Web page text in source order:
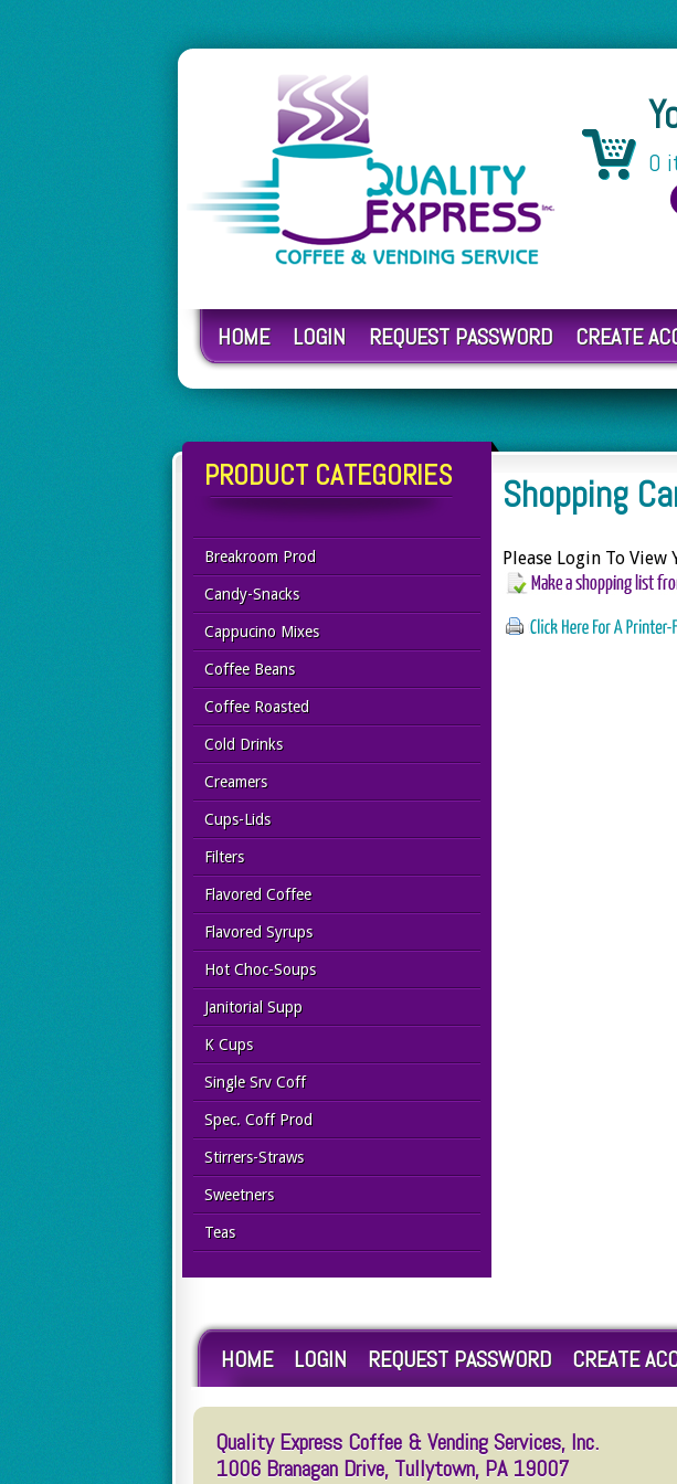
0
HOME LOGIN REQUEST PASSWORD CREATE
PRODUCT CATEGORIES
Breakroom Prod
Candy-Snacks
Cappucino Mixes
Coffee Beans
Coffee Roasted
Cold Drinks
Creamers
Cups-Lids
Filters
Flavored Coffee
Flavored Syrups
Hot Choc-Soups
Janitorial Supp
K Cups
Single Srv Coff
Spec. Coff Prod
Stirrers-Straws
Sweetners
Teas
Shopping
Please Login To
HOME LOGIN REQUEST PASSWORD CREATE
Quality Express Coffee & Vending Services, Inc.
1006 Branagan Drive, Tullytown, PA 19007